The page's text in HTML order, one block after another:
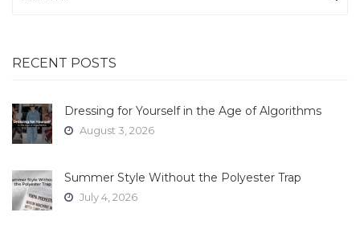
RECENT POSTS
Dressing for Yourself in the Age of Algorithms
August 3, 2026
Summer Style Without the Polyester Trap
July 4, 2026